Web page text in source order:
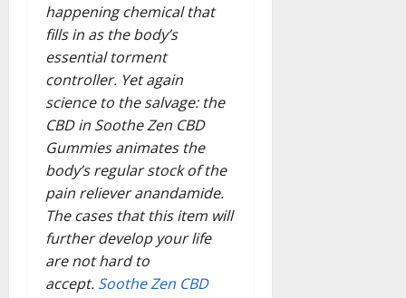
happening chemical that
fills in as the body’s
essential torment
controller. Yet again
science to the salvage: the
CBD in Soothe Zen CBD
Gummies animates the
body’s regular stock of the
pain reliever anandamide.
The cases that this item will
further develop your life
are not hard to
accept. Soothe Zen CBD